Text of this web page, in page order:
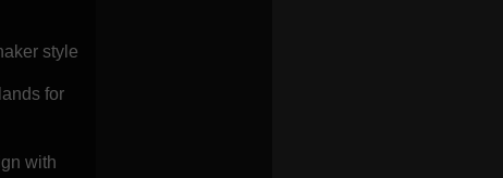
style
for
with